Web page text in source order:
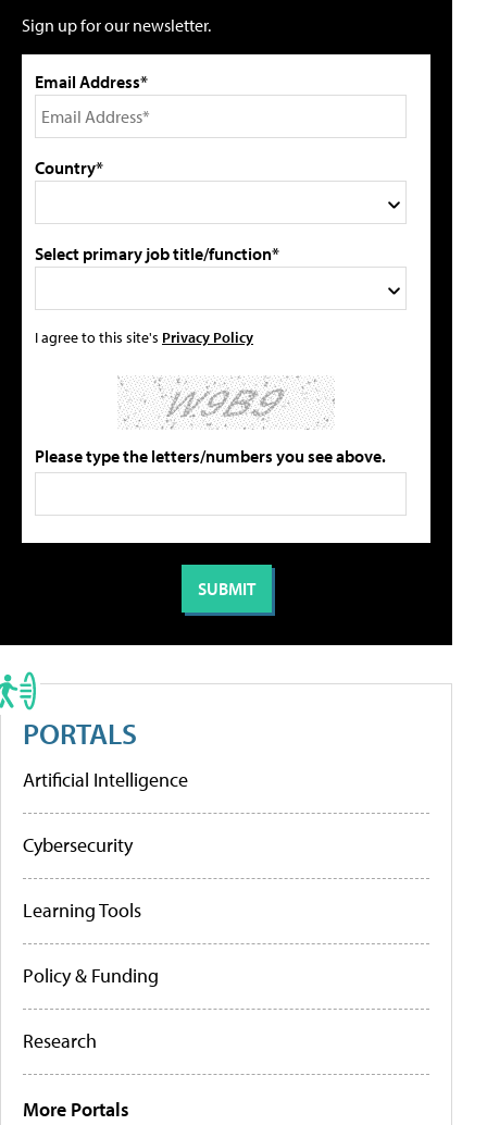
Sign up for our newsletter.
Email Address*
Country*
Select primary job title/function*
I agree to this site's Privacy Policy
Please type the letters/numbers you see above.
PORTALS
Artificial Intelligence
Cybersecurity
Learning Tools
Policy & Funding
Research
More Portals